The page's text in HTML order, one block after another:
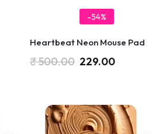
-54%
Heartbeat Neon Mouse Pad
₹500.00 229.00